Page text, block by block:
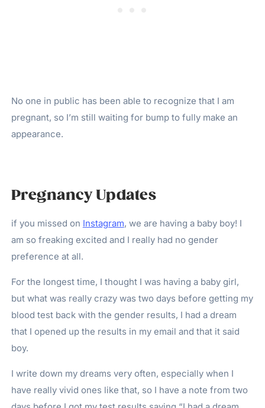
No one in public has been able to recognize that I am
pregnant, so I’m still waiting for bump to fully make an
appearance.
Pregnancy Updates
if you missed on Instagram, we are having a baby boy! I
am so freaking excited and I really had no gender
preference at all.
For the longest time, I thought I was having a baby girl,
but what was really crazy was two days before getting my
blood test back with the gender results, I had a dream
that I opened up the results in my email and that it said
boy.
I write down my dreams very often, especially when I
have really vivid ones like that, so I have a note from two